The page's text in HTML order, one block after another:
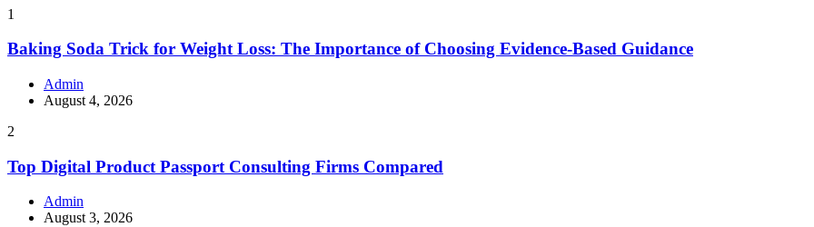
1
Baking Soda Trick for Weight Loss: The Importance of Choosing Evidence-Based Guidance
Admin
August 4, 2026
2
Top Digital Product Passport Consulting Firms Compared
Admin
August 3, 2026